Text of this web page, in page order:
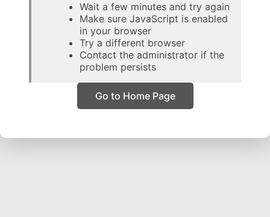
Wait a few minutes and try again
Make sure JavaScript is enabled
in your browser
Try a different browser
Contact the administrator if the
problem persists
Go to Home Page